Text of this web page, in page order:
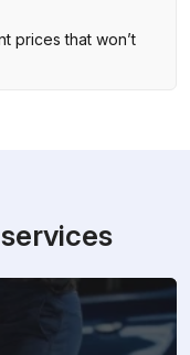
prices that won’t